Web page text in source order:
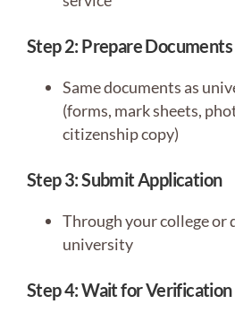
Step 2: Prepare Documents
Same documents as
(forms, mark sheets,
citizenship copy)
Step 3: Submit Application
Through your college or
university
Step 4: Wait for Verification